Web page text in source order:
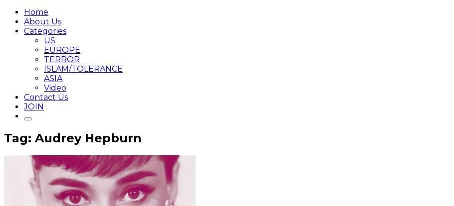
Home
About Us
Categories
US
EUROPE
TERROR
ISLAM/TOLERANCE
ASIA
Video
Contact Us
JOIN
Tag: Audrey Hepburn